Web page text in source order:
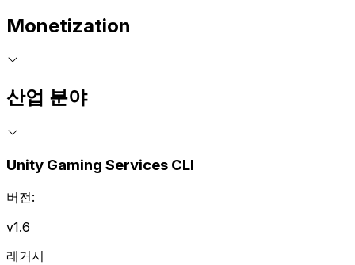
Monetization
산업 분야
Unity Gaming Services CLI
버전:
v1.6
레거시